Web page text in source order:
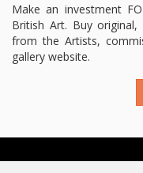
Make an investment
British Art. Buy
from the Artists,
gallery website.